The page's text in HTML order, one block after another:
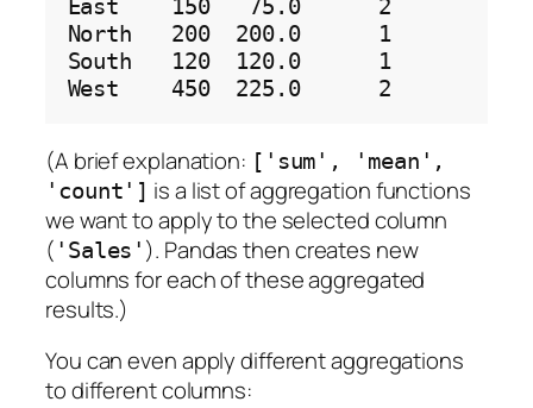
East    150   75.0      2
North   200  200.0      1
South   120  120.0      1
(A brief explanation: ['sum', 'mean',
'count'] is a list of aggregation functions
we want to apply to the selected column
( 'Sales' ). Pandas then creates new
columns for each of these aggregated
results.)
You can even apply different aggregations
to different columns: